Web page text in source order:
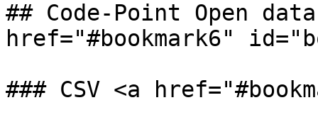
## Code-Point Open
href="#bookmark6"
### CSV <a